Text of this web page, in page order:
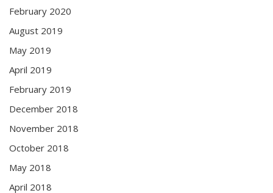
February 2020
August 2019
May 2019
April 2019
February 2019
December 2018
November 2018
October 2018
May 2018
April 2018